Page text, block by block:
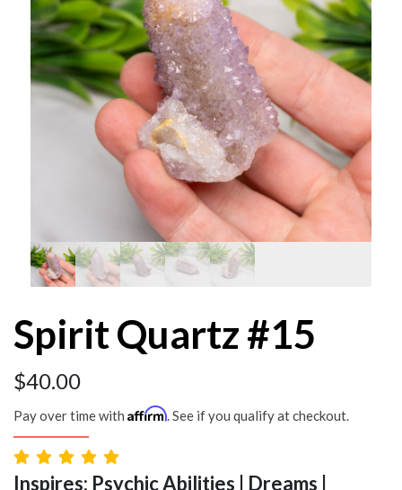
Spirit Quartz #15
$40.00
Pay over time with Affirm. See if you qualify at checkout.
Inspires: Psychic Abilities | Dreams |